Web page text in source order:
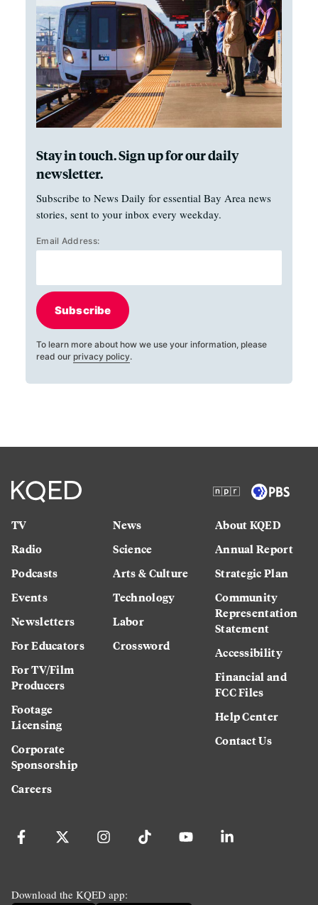
Stay in touch. Sign up for our daily
newsletter.
Subscribe to News Daily for essential Bay Area news
stories, sent to your inbox every weekday.
Email Address:
Subscribe
To learn more about how we use your information, please
read our privacy policy.
TV
Radio
Podcasts
Events
Newsletters
For Educators
For TV/Film
Producers
Footage
Licensing
Corporate
Sponsorship
Careers
News
Science
Arts & Culture
Technology
Labor
Crossword
About KQED
Annual Report
Strategic Plan
Community
Representation
Statement
Accessibility
Financial and
FCC Files
Help Center
Contact Us
Download the KQED app: